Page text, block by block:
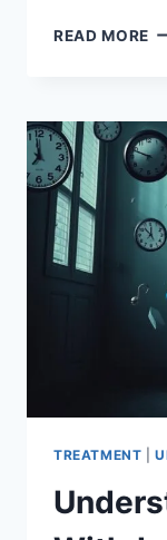
READ MORE
TREATMENT |